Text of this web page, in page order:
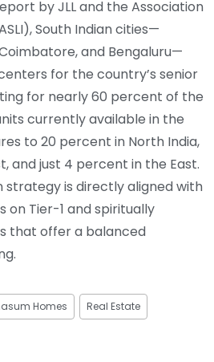
by JLL and the Association
South Indian cities—
and Bengaluru—
for the country’s senior
for nearly 60 percent of the
currently available in the
to 20 percent in North India,
and just 4 percent in the East.
strategy is directly aligned with
on Tier-1 and spiritually
that offer a balanced
Homes Real Estate